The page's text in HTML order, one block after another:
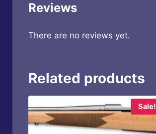
Reviews
There are no reviews yet.
Related products
Sale!